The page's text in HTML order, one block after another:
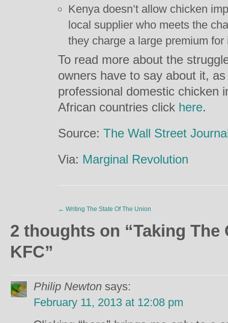
Kenya doesn’t allow chicken
local supplier who meets the
they charge a large premium for
To read more about the
owners have to say about it,
professional domestic chicken
African countries click here.
Source: The Wall Street
Via: Marginal Revolution
← Writing The State Of The Union
2 thoughts on “Taking The
KFC”
Philip Newton says:
February 11, 2013 at 12:08 pm